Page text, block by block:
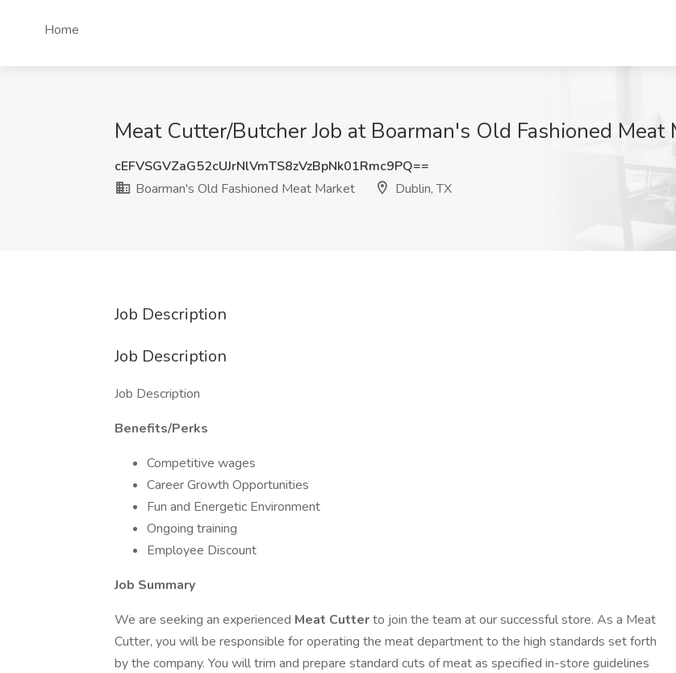
Home
Meat Cutter/Butcher Job at Boarman's Old Fashioned Meat
cEFVSGVZaG52cUJrNlVmTS8zVzBpNk01Rmc9PQ==
Boarman's Old Fashioned Meat Market
Dublin, TX
Job Description
Job Description
Job Description
Benefits/Perks
Competitive wages
Career Growth Opportunities
Fun and Energetic Environment
Ongoing training
Employee Discount
Job Summary
We are seeking an experienced Meat Cutterto join the team at our successful store. As a Meat
Cutter, you will be responsible for operating the meat department to the high standards set forth
by the company. You will trim and prepare standard cuts of meat as specified in-store guidelines